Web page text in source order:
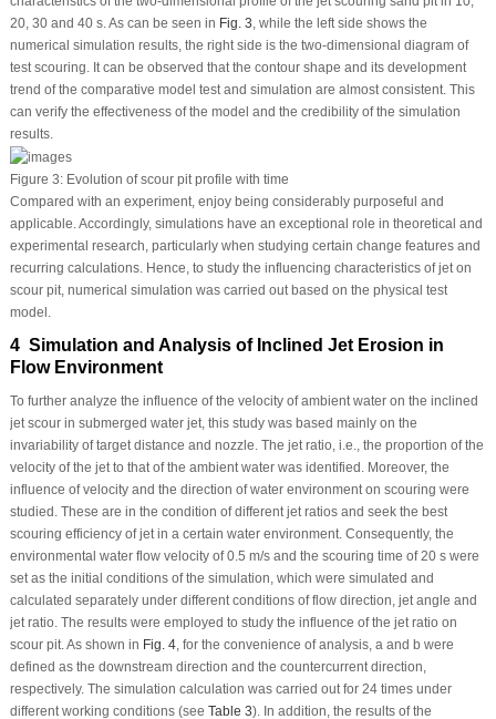
20, 30 and 40 s. As can be seen in Fig. 3, while the left side shows the
numerical simulation results, the right side is the two-dimensional diagram of
test scouring. It can be observed that the contour shape and its development
trend of the comparative model test and simulation are almost consistent. This
can verify the effectiveness of the model and the credibility of the simulation
results.
Figure 3:Evolution of scour pit profile with time
Compared with an experiment, enjoy being considerably purposeful and
applicable. Accordingly, simulations have an exceptional role in theoretical and
experimental research, particularly when studying certain change features and
recurring calculations. Hence, to study the influencing characteristics of jet on
scour pit, numerical simulation was carried out based on the physical test
model.
4 Simulation and Analysis of Inclined Jet Erosion in
Flow Environment
To further analyze the influence of the velocity of ambient water on the inclined
jet scour in submerged water jet, this study was based mainly on the
invariability of target distance and nozzle. The jet ratio, i.e., the proportion of the
velocity of the jet to that of the ambient water was identified. Moreover, the
influence of velocity and the direction of water environment on scouring were
studied. These are in the condition of different jet ratios and seek the best
scouring efficiency of jet in a certain water environment. Consequently, the
environmental water flow velocity of 0.5 m/s and the scouring time of 20 s were
set as the initial conditions of the simulation, which were simulated and
calculated separately under different conditions of flow direction, jet angle and
jet ratio. The results were employed to study the influence of the jet ratio on
scour pit. As shown in Fig. 4, for the convenience of analysis, aand b were
defined as the downstream direction and the countercurrent direction,
respectively. The simulation calculation was carried out for 24 times under
different working conditions (see Table 3). In addition, the results of the